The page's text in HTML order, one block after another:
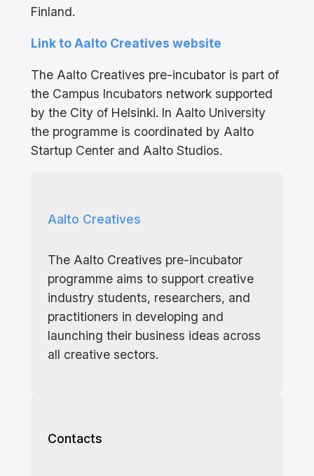
Finland.
Link to Aalto Creatives website
The Aalto Creatives pre-incubator is part of
the Campus Incubators network supported
by the City of Helsinki. In Aalto University
the programme is coordinated by Aalto
Startup Center and Aalto Studios.
Aalto Creatives
The Aalto Creatives pre-incubator
programme aims to support creative
industry students, researchers, and
practitioners in developing and
launching their business ideas across
all creative sectors.
Contacts